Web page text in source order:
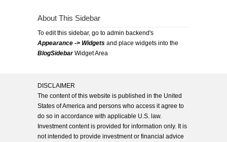
About This Sidebar
To edit this sidebar, go to admin backend's
Appearance -> Widgets and place widgets into the
BlogSidebarWidget Area
DISCLAIMER
The content of this website is published in the United
States of America and persons who access it agree to
do so in accordance with applicable U.S. law.
Investment content is provided for information only. It is
not intended to provide investment or financial advice